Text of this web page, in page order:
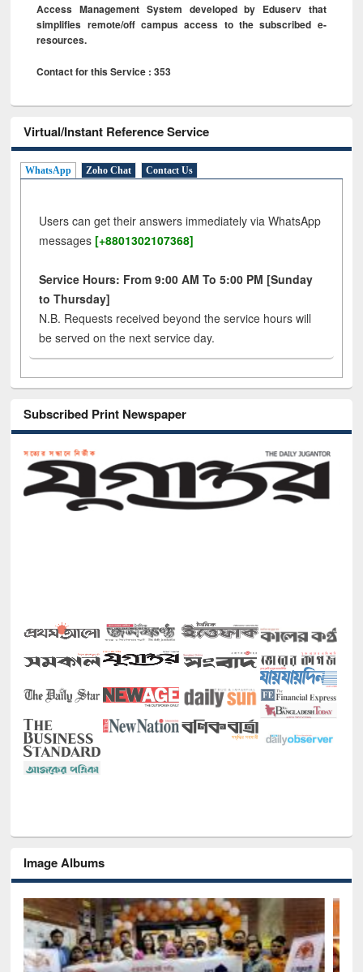
Access Management System developed by Eduserv that
simplifies remote/off campus access to the subscribed e-
resources.
Contact for this Service : 353
Virtual/Instant Reference Service
WhatsApp Zoho Chat Contact Us
Users can get their answers immediately via WhatsApp
messages [+8801302107368]
Service Hours: From 9:00 AM To 5:00 PM [Sunday
to Thursday]
N.B. Requests received beyond the service hours will
be served on the next service day.
Subscribed Print Newspaper
Image Albums